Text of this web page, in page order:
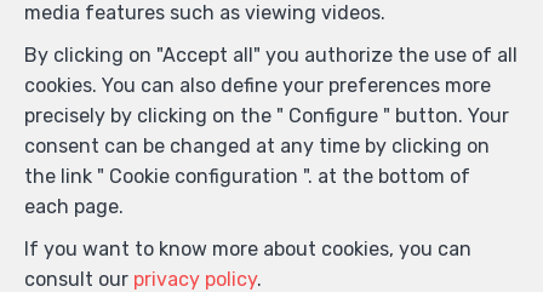
media features such as viewing videos.
By clicking on "Accept all" you authorize the use of all
cookies. You can also define your preferences more
precisely by clicking on the " Configure " button. Your
consent can be changed at any time by clicking on
the link " Cookie configuration ". at the bottom of
each page.
If you want to know more about cookies, you can
consult our privacy policy.